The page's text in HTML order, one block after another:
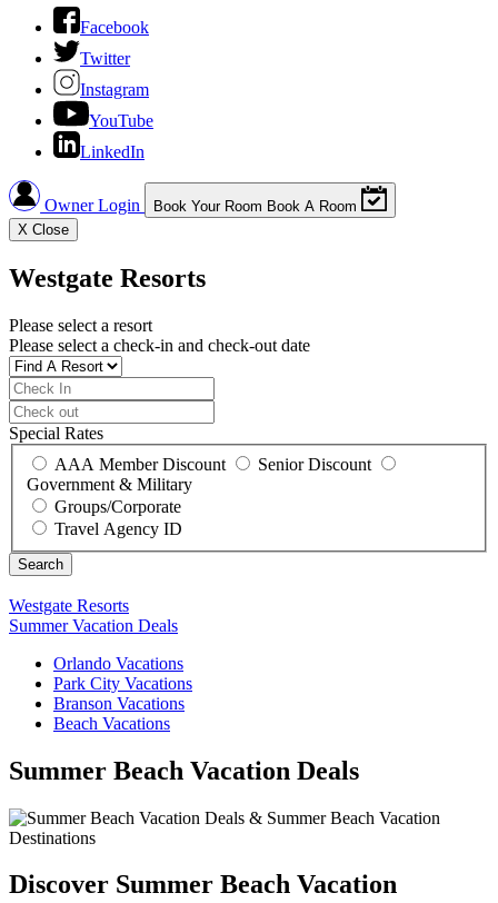
Facebook
Twitter
Instagram
YouTube
LinkedIn
Owner Login Book Your Room Book A Room
X Close
Westgate Resorts
Please select a resort
Please select a check-in and check-out date
Special Rates
AAA Member Discount
Senior Discount
Government & Military
Groups/Corporate
Travel Agency ID
Westgate Resorts
Summer Vacation Deals
Orlando Vacations
Park City Vacations
Branson Vacations
Beach Vacations
Summer Beach Vacation Deals
Discover Summer Beach Vacation